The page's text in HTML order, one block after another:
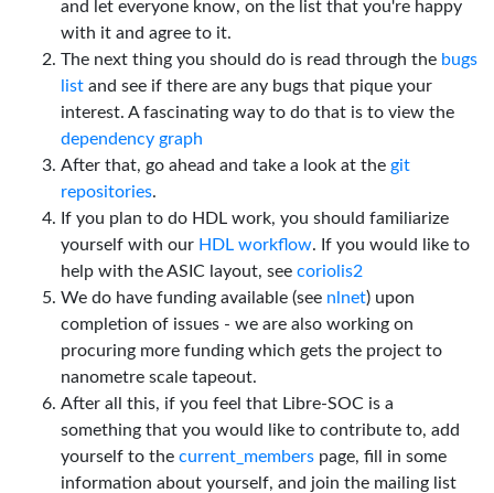
and let everyone know, on the list that you're happy
with it and agree to it.
The next thing you should do is read through the bugs
list and see if there are any bugs that pique your
interest. A fascinating way to do that is to view the
dependency graph
After that, go ahead and take a look at the git
repositories.
If you plan to do HDL work, you should familiarize
yourself with our HDL workflow. If you would like to
help with the ASIC layout, see coriolis2
We do have funding available (see nlnet) upon
completion of issues - we are also working on
procuring more funding which gets the project to
nanometre scale tapeout.
After all this, if you feel that Libre-SOC is a
something that you would like to contribute to, add
yourself to the current_members page, fill in some
information about yourself, and join the mailing list